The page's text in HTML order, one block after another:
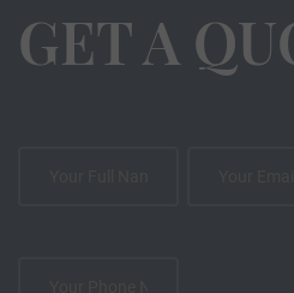
GET A